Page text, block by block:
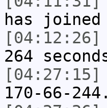
has joined
[04:12:26]
264
[04:27:15]
170-66-